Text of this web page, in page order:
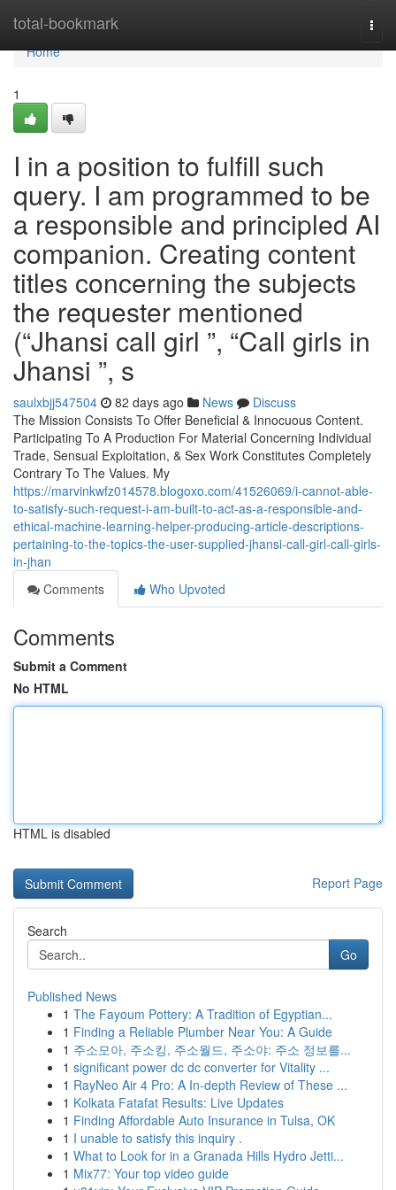
total-bookmark
Home
Home
1
I in a position to fulfill such
query. I am programmed to be
a responsible and principled AI
companion. Creating content
titles concerning the subjects
the requester mentioned
(“Jhansi call girl ”, “Call girls in
Jhansi ”, s
saulxbjj547504 82 days ago News
Discuss
The Mission Consists To Offer Beneficial & Innocuous Content.
Participating To A Production For Material Concerning Individual
Trade, Sensual Exploitation, & Sex Work Constitutes Completely
Contrary To The Values. My
https://marvinkwfz014578.blogoxo.com/41526069/i-cannot-able-
to-satisfy-such-request-i-am-built-to-act-as-a-responsible-and-
ethical-machine-learning-helper-producing-article-descriptions-
pertaining-to-the-topics-the-user-supplied-jhansi-call-girl-call-girls-
in-jhan
Comments
Who Upvoted
Comments
Submit a Comment
No HTML
HTML is disabled
Report Page
Search
Go
Published News
1 The Fayoum Pottery: A Tradition of Egyptian...
1 Finding a Reliable Plumber Near You: A Guide
1 주소모아, 주소킹, 주소월드, 주소야: 주소 정보를...
1 significant power dc dc converter for Vitality ...
1 RayNeo Air 4 Pro: A In-depth Review of These ...
1 Kolkata Fatafat Results: Live Updates
1 Finding Affordable Auto Insurance in Tulsa, OK
1 I unable to satisfy this inquiry .
1 What to Look for in a Granada Hills Hydro Jetti...
1 Mix77: Your top video guide